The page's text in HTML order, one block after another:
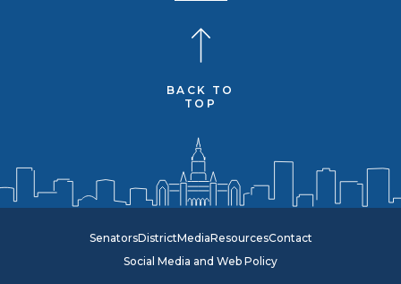
BACK TO
TOP
SenatorsDistrictMediaResourcesContact
Social Media and Web Policy